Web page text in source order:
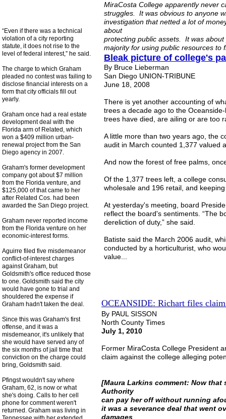
“Even if there was a technical
violation of a city reporting
statute, it does not rise to the
level of federal interest,” he said.
The charge to which Graham
pleaded no contest was failing to
disclose financial interests on a
form that city officials fill out
yearly.
Graham once had a real estate
development deal with the
Florida arm of Related, which
won a $409 million urban-
renewal project from the San
Diego agency in 2007.
Graham's former development
company got about $7 million
from the Florida venture, and
$125,000 of that came to her
after Related Cos. had been
awarded the San Diego project.
Graham never reported income
from the Florida venture on her
economic-interest forms.
Aguirre filed five misdemeanor
conflict-of-interest charges
against Graham, but
Goldsmith's office reduced those
to one. Goldsmith said the city
would have gone to trial and
shouldered the expense if
Graham hadn't taken the deal.
Since this was Graham's first
offense, and it was a
misdemeanor, it's unlikely that
she would have served any of
the six months of jail time that
conviction on the charge could
bring, Goldsmith said.
Pfingst wouldn't say where
Graham, 62, is now or what
she's doing. Calls to her cell
phone for comment weren't
returned. Graham was living in
OCEANSIDE: Richart files
By PAUL SISSON
North County Times
July 1, 2010
Former MiraCosta College President
claim against the college alleging
[Maura Larkins comment: Now that
Authority
can pay her off without running
it was a severance deal that went
damages
MiraCosta College apparently never
struggles. It was obvious to anyone
investigation that netted a lot of
about
protecting public assets. It was
majority for using public resources to
Bleak picture of college's
By Bruce Lieberman
San Diego UNION-TRIBUNE
June 18, 2008
There is yet another accounting of
trees a decade ago to the
trees have died, are ailing or are too
A little more than two years ago, the
audit in March counted 1,377 valued
And now the forest of free palms,
Of the 1,377 trees left, a college
wholesale and 196 retail, and
At yesterday's meeting, board
reflect the board's sentiments. “The
dereliction of duty,” she said.
Batiste said the March 2006 audit,
conducted by a horticulturist, who
value...